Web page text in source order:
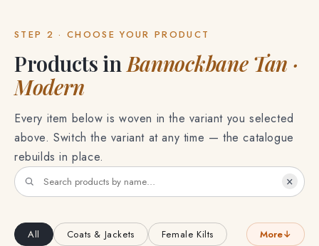
STEP 2 · CHOOSE YOUR PRODUCT
Products in Bannockbane Tan ·
Modern
Every item below is woven in the variant you selected
above. Switch the variant at any time — the catalogue
rebuilds in place.
×
All Coats & Jackets Female Kilts More↓